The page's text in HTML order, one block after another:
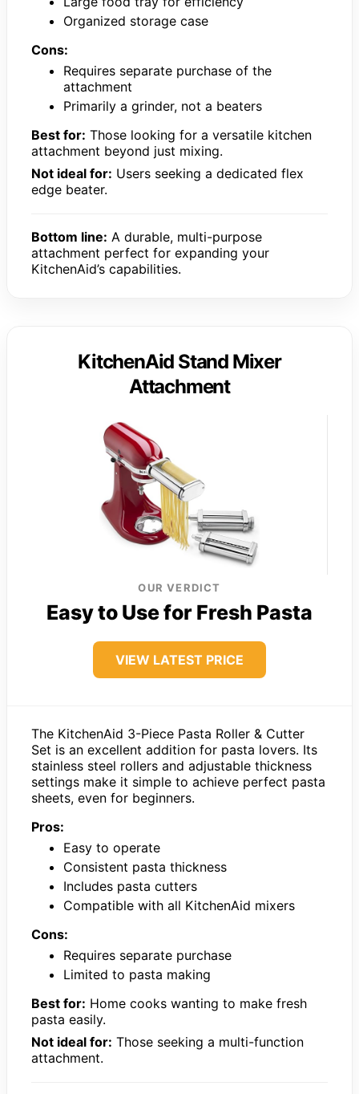
Organized storage case
Cons:
Requires separate purchase of the
attachment
Primarily a grinder, not a beaters
Best for: Those looking for a versatile kitchen
attachment beyond just mixing.
Not ideal for: Users seeking a dedicated flex
edge beater.
Bottom line: A durable, multi-purpose
attachment perfect for expanding your
KitchenAid’s capabilities.
KitchenAid Stand Mixer
Attachment
OUR VERDICT
Easy to Use for Fresh Pasta
VIEW LATEST PRICE
The KitchenAid 3-Piece Pasta Roller & Cutter
Set is an excellent addition for pasta lovers. Its
stainless steel rollers and adjustable thickness
settings make it simple to achieve perfect pasta
sheets, even for beginners.
Pros:
Easy to operate
Consistent pasta thickness
Includes pasta cutters
Compatible with all KitchenAid mixers
Cons:
Requires separate purchase
Limited to pasta making
Best for: Home cooks wanting to make fresh
pasta easily.
Not ideal for: Those seeking a multi-function
attachment.